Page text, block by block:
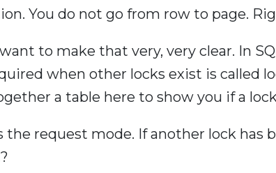
You do not go from row to page.
to make that very, very clear. In
when other locks exist is called
a table here to show you if a
the request mode. If another lock has